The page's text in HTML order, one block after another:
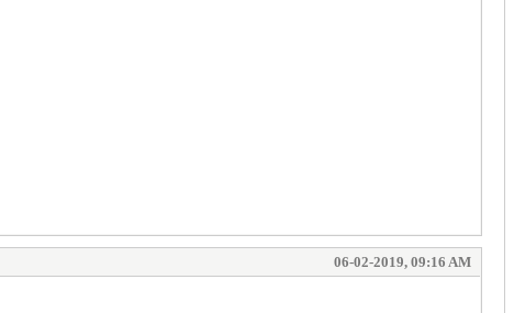
06-02-2019, 09:16 AM